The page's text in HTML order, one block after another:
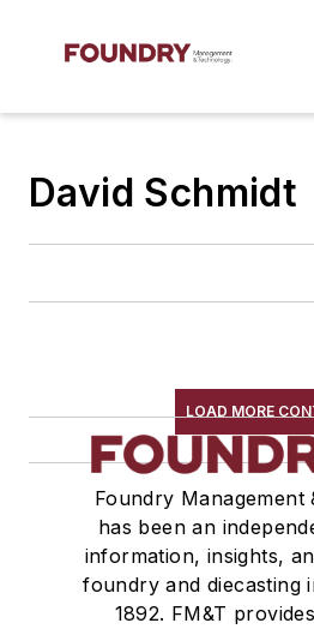
David Schmidt
LOAD MORE
Foundry Management
has been an
information, insights,
foundry and diecasting
1892. FM&T